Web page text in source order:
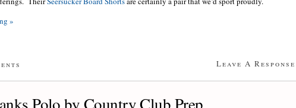
»
Leave A Response